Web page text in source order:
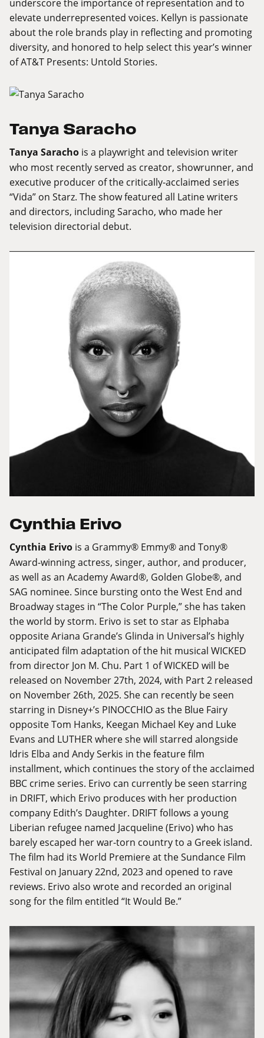
underscore the importance of representation and to
elevate underrepresented voices. Kellyn is passionate
about the role brands play in reflecting and promoting
diversity, and honored to help select this year’s winner
of AT&T Presents: Untold Stories.
Tanya Saracho
Tanya Saracho is a playwright and television writer
who most recently served as creator, showrunner, and
executive producer of the critically-acclaimed series
“Vida” on Starz. The show featured all Latine writers
and directors, including Saracho, who made her
television directorial debut.
Cynthia Erivo
Cynthia Erivo is a Grammy® Emmy® and Tony®
Award-winning actress, singer, author, and producer,
as well as an Academy Award®, Golden Globe®, and
SAG nominee. Since bursting onto the West End and
Broadway stages in “The Color Purple,” she has taken
the world by storm. Erivo is set to star as Elphaba
opposite Ariana Grande’s Glinda in Universal’s highly
anticipated film adaptation of the hit musical WICKED
from director Jon M. Chu. Part 1 of WICKED will be
released on November 27th, 2024, with Part 2 released
on November 26th, 2025. She can recently be seen
starring in Disney+’s PINOCCHIO as the Blue Fairy
opposite Tom Hanks, Keegan Michael Key and Luke
Evans and LUTHER where she will starred alongside
Idris Elba and Andy Serkis in the feature film
installment, which continues the story of the acclaimed
BBC crime series. Erivo can currently be seen starring
in DRIFT, which Erivo produces with her production
company Edith’s Daughter. DRIFT follows a young
Liberian refugee named Jacqueline (Erivo) who has
barely escaped her war-torn country to a Greek island.
The film had its World Premiere at the Sundance Film
Festival on January 22nd, 2023 and opened to rave
reviews. Erivo also wrote and recorded an original
song for the film entitled “It Would Be.”